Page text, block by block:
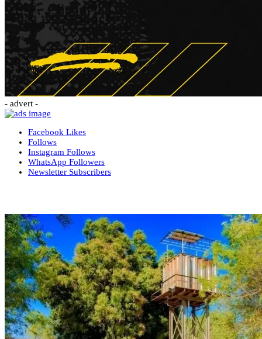
- advert -
Facebook Likes
Follows
Instagram Follows
WhatsApp Followers
Newsletter Subscribers